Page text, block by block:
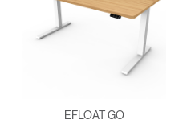
EFLOAT GO